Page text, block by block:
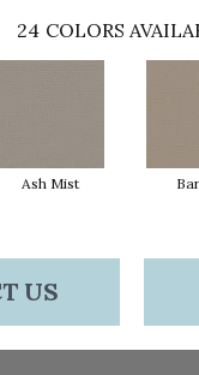
24 COLORS
Ash Mist
US